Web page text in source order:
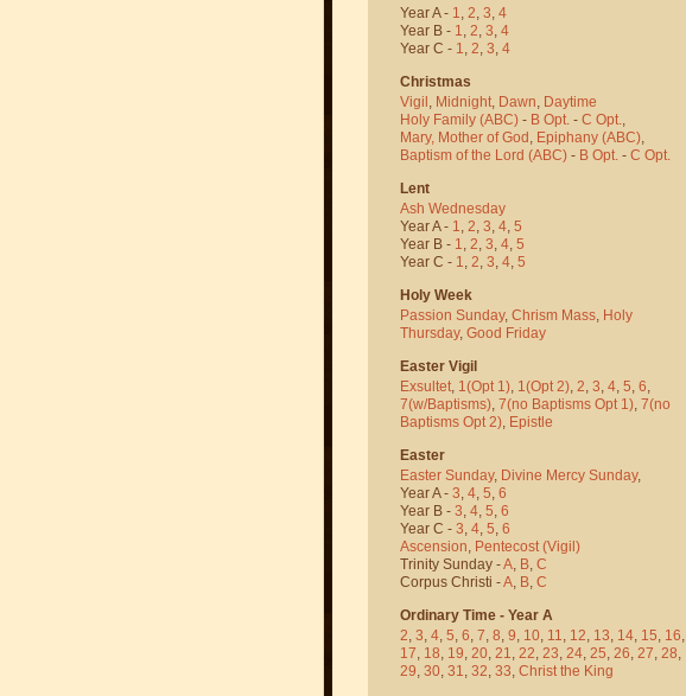
Year A - 1, 2, 3, 4
Year B - 1, 2, 3, 4
Year C - 1, 2, 3, 4
Christmas
Vigil , Midnight, Dawn, Daytime
Holy Family (ABC) - B Opt. - C Opt.,
Mary, Mother of God , Epiphany (ABC),
Baptism of the Lord (ABC) - B Opt. - C Opt.
Lent
Ash Wednesday
Year A - 1, 2, 3, 4, 5
Year B - 1, 2, 3, 4, 5
Year C - 1, 2, 3, 4, 5
Holy Week
Passion Sunday, Chrism Mass, Holy
Thursday, Good Friday
Easter Vigil
Exsultet, 1(Opt 1), 1(Opt 2), 2, 3, 4, 5, 6,
7(w/Baptisms), 7(no Baptisms Opt 1), 7(no
Baptisms Opt 2), Epistle
Easter
Easter Sunday, Divine Mercy Sunday,
Year A - 3, 4, 5, 6
Year B - 3, 4, 5, 6
Year C - 3, 4, 5, 6
Ascension, Pentecost (Vigil)
Trinity Sunday -A, B, C
Corpus Christi -A, B, C
Ordinary Time - Year A
2, 3, 4, 5, 6, 7, 8, 9, 10, 11, 12, 13, 14, 15, 16,
17, 18, 19, 20, 21, 22, 23, 24, 25, 26, 27, 28,
29, 30, 31, 32, 33, Christ the King